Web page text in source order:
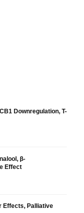
Downregulation, T-
β-
Effect
Effects, Palliative